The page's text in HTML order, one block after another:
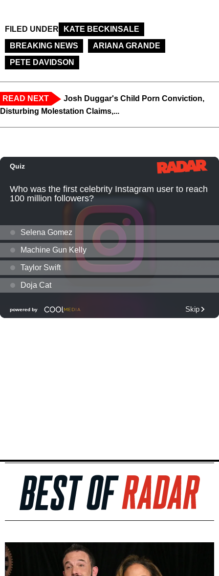
FILED UNDER
KATE BECKINSALE
BREAKING NEWS
ARIANA GRANDE
PETE DAVIDSON
READ NEXT
Josh Duggar's Child Porn Conviction,
Disturbing Molestation Claims,...